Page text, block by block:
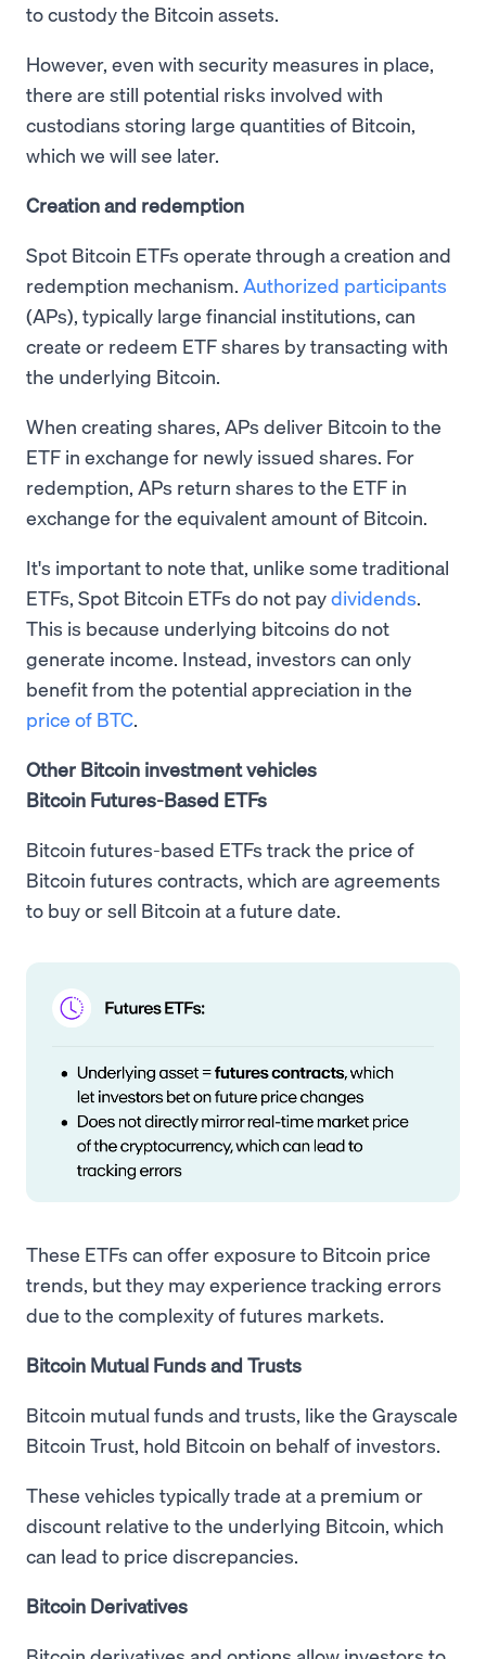
to custody the Bitcoin assets.
However, even with security measures in place,
there are still potential risks involved with
custodians storing large quantities of Bitcoin,
which we will see later.
Creation and redemption
Spot Bitcoin ETFs operate through a creation and
redemption mechanism. Authorized participants
(APs), typically large financial institutions, can
create or redeem ETF shares by transacting with
the underlying Bitcoin.
When creating shares, APs deliver Bitcoin to the
ETF in exchange for newly issued shares. For
redemption, APs return shares to the ETF in
exchange for the equivalent amount of Bitcoin.
It's important to note that, unlike some traditional
ETFs, Spot Bitcoin ETFs do not paydividends.
This is because underlying bitcoins do not
generate income. Instead, investors can only
benefit from the potential appreciation in the
price of BTC.
Other Bitcoin investment vehicles
Bitcoin Futures-Based ETFs
Bitcoin futures-based ETFs track the price of
Bitcoin futures contracts, which are agreements
to buy or sell Bitcoin at a future date.
These ETFs can offer exposure to Bitcoin price
trends, but they may experience tracking errors
due to the complexity of futures markets.
Bitcoin Mutual Funds and Trusts
Bitcoin mutual funds and trusts, like the Grayscale
Bitcoin Trust, hold Bitcoin on behalf of investors.
These vehicles typically trade at a premium or
discount relative to the underlying Bitcoin, which
can lead to price discrepancies.
Bitcoin Derivatives